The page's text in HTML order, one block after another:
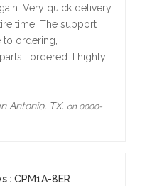
Very quick delivery
time. The support
ordering,
I ordered. I highly
Antonio, TX. on 0000-
: CPM1A-8ER